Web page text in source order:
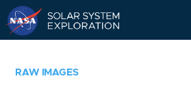
RAW IMAGES